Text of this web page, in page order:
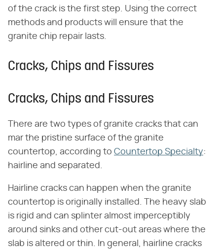
of the crack is the first step. Using the correct
methods and products will ensure that the
granite chip repair lasts.
Cracks, Chips and Fissures
Cracks, Chips and Fissures
There are two types of granite cracks that can
mar the pristine surface of the granite
countertop, according to Countertop Specialty:
hairline and separated.
Hairline cracks can happen when the granite
countertop is originally installed. The heavy slab
is rigid and can splinter almost imperceptibly
around sinks and other cut-out areas where the
slab is altered or thin. In general, hairline cracks